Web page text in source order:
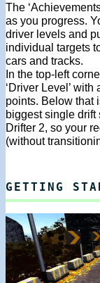
The
as you progress.
driver levels and
individual targets
cars and tracks.
In the top-left
‘Driver Level’
points. Below that
biggest single drift
Drifter 2, so your
(without
GETTING